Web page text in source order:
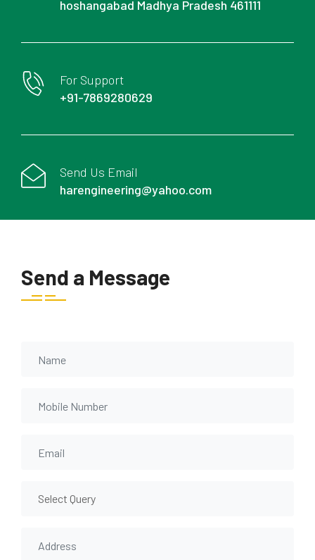
hoshangabad Madhya Pradesh 461111
For Support
+91-7869280629
Send Us Email
harengineering@yahoo.com
Send a Message